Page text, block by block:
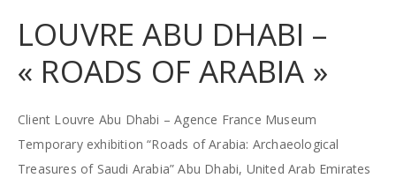
LOUVRE ABU DHABI –
« ROADS OF ARABIA »
Client Louvre Abu Dhabi – Agence France Museum
Temporary exhibition “Roads of Arabia: Archaeological
Treasures of Saudi Arabia” Abu Dhabi, United Arab Emirates